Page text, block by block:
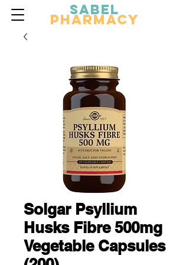
Sabel
Pharmacy
Solgar Psyllium
Husks Fibre 500mg
Vegetable Capsules